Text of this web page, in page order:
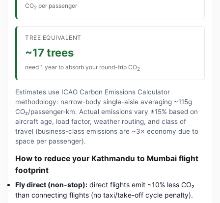
CO2 per passenger
TREE EQUIVALENT
~17 trees
need 1 year to absorb your round-trip CO2
Estimates use ICAO Carbon Emissions Calculator
methodology: narrow-body single-aisle averaging ~115g
CO₂/passenger-km. Actual emissions vary ±15% based on
aircraft age, load factor, weather routing, and class of
travel (business-class emissions are ~3× economy due to
space per passenger).
How to reduce your Kathmandu to Mumbai flight
footprint
Fly direct (non-stop): direct flights emit ~10% less CO₂
than connecting flights (no taxi/take-off cycle penalty).